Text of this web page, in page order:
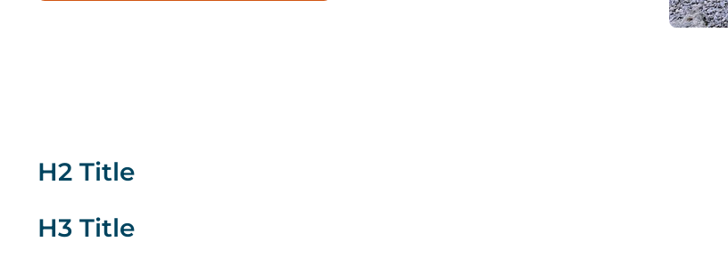
H2 Title
H3 Title